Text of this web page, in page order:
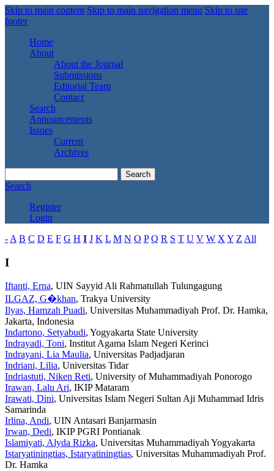
Skip to main content Skip to main navigation menu Skip to site
footer
Home
About
About the Journal
Submissions
Editorial Team
Contact
Search
Announcements
Issues
Current
Archives
Search
Search
Register
Login
- A B C D E F G H I J K L M N O P Q R S T U V W X Y Z All
I
Iftanti, Erna, UIN Sayyid Ali Rahmatullah Tulungagung
ILGAZ, G�khan, Trakya University
Ilyas, Hamzah Puadi, Universitas Muhammadiyah Prof. Dr. Hamka,
Jakarta, Indonesia
Indartono, Setyabudi, Yogyakarta State University
Indrayadi, Toni, Institut Agama Islam Negeri Kerinci
Indrayani, Lia Maulia, Universitas Padjadjaran
Indriani, Lilia, Universitas Tidar
Indriastuti, Niken Reti, University of Muhammadiyah Ponorogo
Irawan, Lalu Ari, IKIP Mataram
Irawati, Dini, Universitas Islam Negeri Sultan Aji Muhammad Idris
Samarinda
Irlina, Andi, UIN Antasari Banjarmasin
Irwan, Dedi, IKIP PGRI Pontianak
Islamiyati, Alyda Rizka, Universitas Muhammadiyah Yogyakarta
Istaryatiningtias, Istaryatiningtias, Universitas Muhammadiyah Prof.
Dr. Hamka